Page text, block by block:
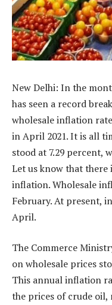
New Delhi: In the
has seen a record
wholesale inflation
in April 2021. It is all
stood at 7.29 percent,
Let us know that there
inflation. Wholesale
February. At present,
April.
The Commerce
on wholesale prices
This annual inflation
the prices of crude